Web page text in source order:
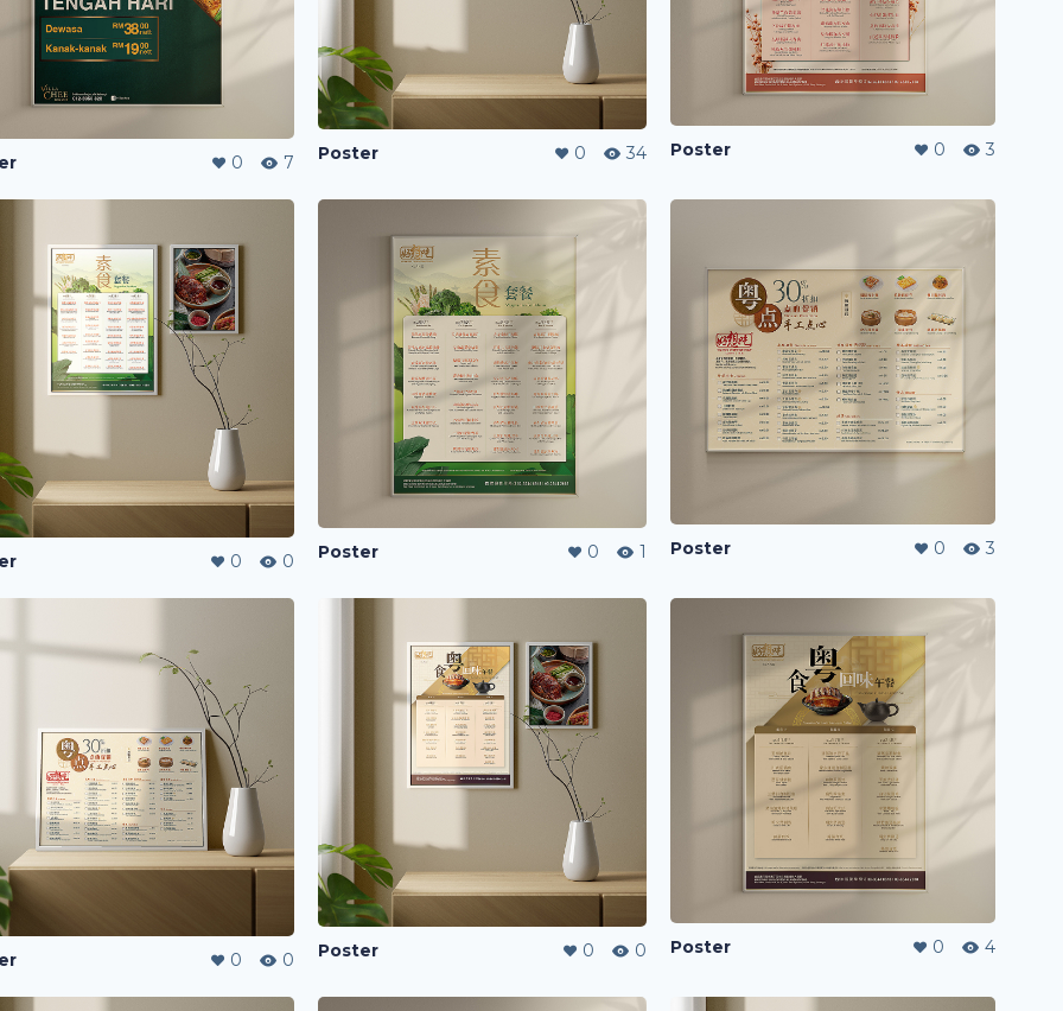
0 7 Poster 0 34 Poster 0 3
0 0 Poster 0 1 Poster 0 3
0 0 Poster 0 0 Poster 0 4